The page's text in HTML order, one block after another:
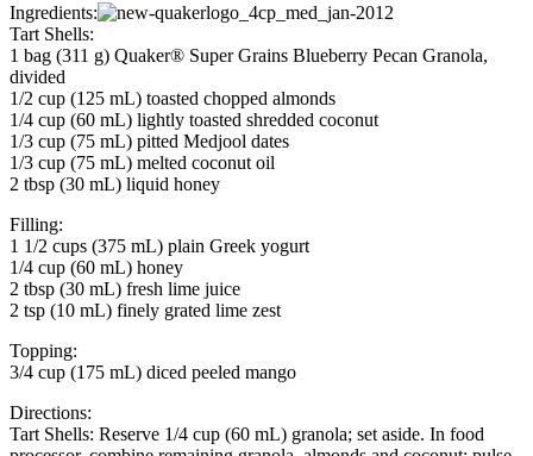
Ingredients:
Tart Shells:
1 bag (311 g) Quaker® Super Grains Blueberry Pecan Granola,
divided
1/2 cup (125 mL) toasted chopped almonds
1/4 cup (60 mL) lightly toasted shredded coconut
1/3 cup (75 mL) pitted Medjool dates
1/3 cup (75 mL) melted coconut oil
2 tbsp (30 mL) liquid honey
Filling:
1 1/2 cups (375 mL) plain Greek yogurt
1/4 cup (60 mL) honey
2 tbsp (30 mL) fresh lime juice
2 tsp (10 mL) finely grated lime zest
Topping:
3/4 cup (175 mL) diced peeled mango
Directions:
Tart Shells: Reserve 1/4 cup (60 mL) granola; set aside. In food